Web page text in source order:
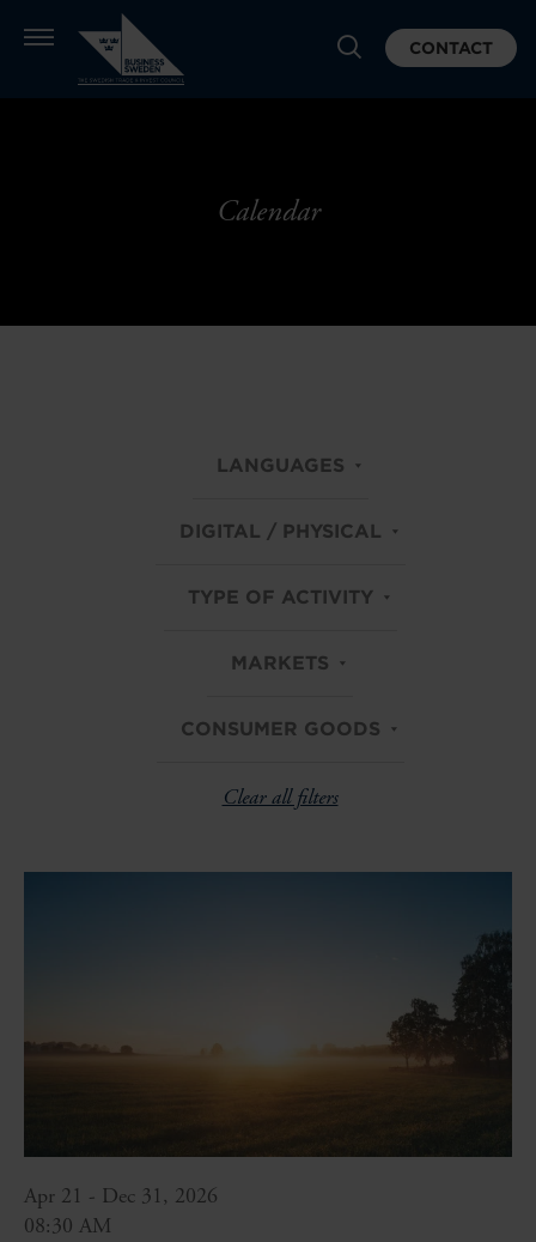
CONTACT
Calendar
LANGUAGES
DIGITAL / PHYSICAL
TYPE OF ACTIVITY
MARKETS
CONSUMER GOODS
Clear all filters
Apr 21 - Dec 31, 2026
08:30 AM